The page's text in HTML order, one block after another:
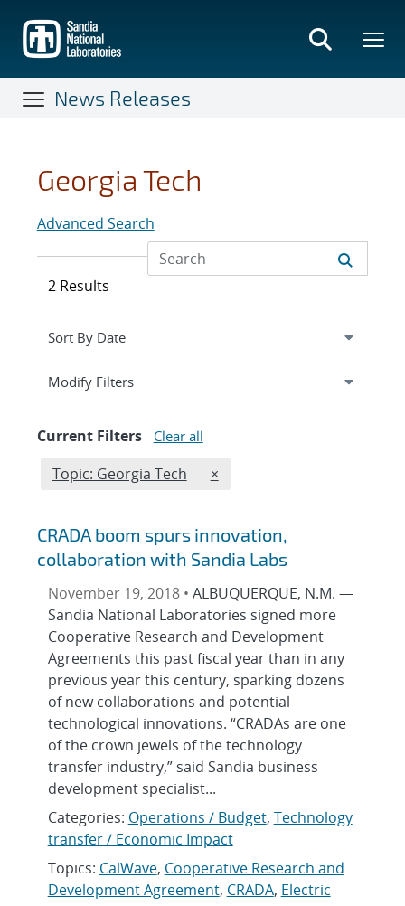
main
content
News Releases
Georgia Tech
Advanced Search
2 Results
Expand
Modify Filterssection
Current Filters Clear all
Edit filter
Topic: Georgia Tech REMOVE TOPICS FILTER
×
CRADA boom spurs innovation,
collaboration with Sandia Labs
November 19, 2018 • ALBUQUERQUE, N.M. —
Sandia National Laboratories signed more
Cooperative Research and Development
Agreements this past fiscal year than in any
previous year this century, sparking dozens
of new collaborations and potential
technological innovations. “CRADAs are one
of the crown jewels of the technology
transfer industry,” said Sandia business
development specialist...
Categories: Operations / Budget, Technology
transfer / Economic Impact
Topics: CalWave, Cooperative Research and
Development Agreement, CRADA, Electric